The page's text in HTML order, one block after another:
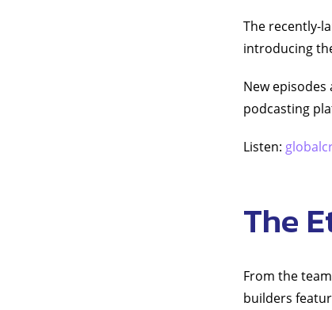
The recently-
introducing
New
podcasting
Listen:
The
From the
builders